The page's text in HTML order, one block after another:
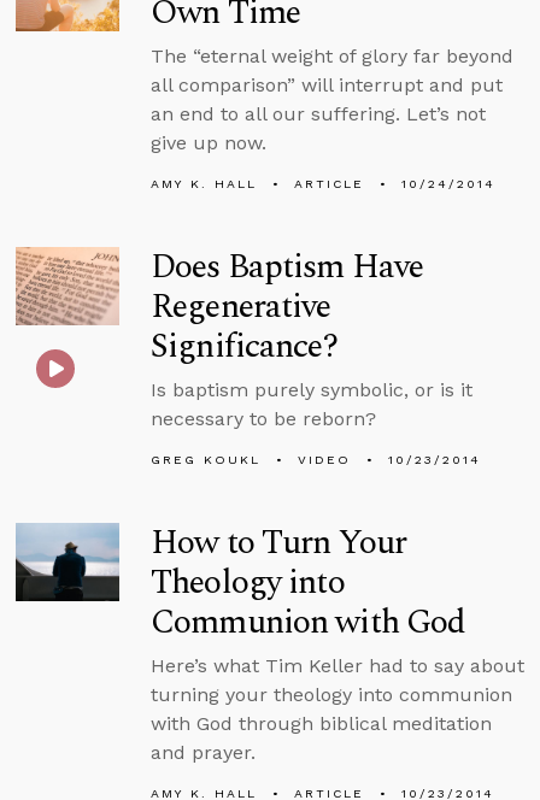
Own Time
The “eternal weight of glory far beyond
all comparison” will interrupt and put
an end to all our suffering. Let’s not
give up now.
AMY K. HALL ARTICLE 10/24/2014
Does Baptism Have
Regenerative
Significance?
Is baptism purely symbolic, or is it
necessary to be reborn?
GREG KOUKL VIDEO 10/23/2014
How to Turn Your
Theology into
Communion with God
Here’s what Tim Keller had to say about
turning your theology into communion
with God through biblical meditation
and prayer.
AMY K. HALL ARTICLE 10/23/2014